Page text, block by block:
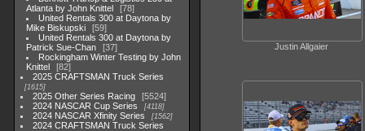
Atlanta by John Knittel
78
United Rentals 300 at Daytona by
Mike Biskupski
59
United Rentals 300 at Daytona by
Patrick Sue-Chan
37
Rockingham Winter Testing by John
Knittel
82
2025 CRAFTSMAN Truck Series
1615
2025 Other Series Racing
5524
2024 NASCAR Cup Series
4118
2024 NASCAR Xfinity Series 1562
2024 CRAFTSMAN Truck Series
Justin Allgaier